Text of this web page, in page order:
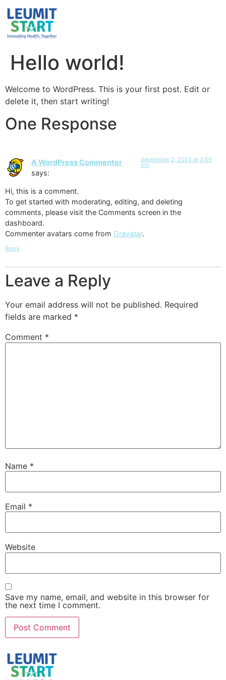
Hello world!
Welcome to WordPress. This is your first post. Edit or
delete it, then start writing!
One Response
A WordPress Commenter
says:
September 2, 2024 at 3:09
pm
Hi, this is a comment.
To get started with moderating, editing, and deleting
comments, please visit the Comments screen in the
dashboard.
Commenter avatars come from Gravatar.
Reply
Leave a Reply
Your email address will not be published. Required
fields are marked *
Comment *
Name *
Email *
Website
Save my name, email, and website in this browser for
the next time I comment.